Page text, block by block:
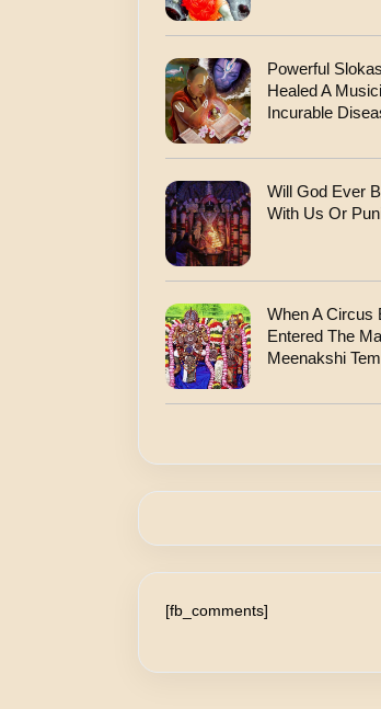
Powerful
Healed A
Incurable
Will God Ever
With Us Or
When A Circus
Entered The
Meenakshi
[fb_comments]